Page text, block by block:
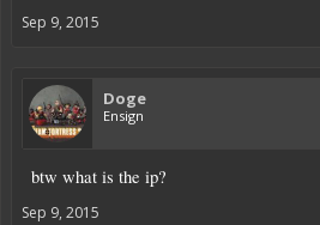
Sep 9, 2015
Doge
Ensign
btw what is the ip?
Sep 9, 2015